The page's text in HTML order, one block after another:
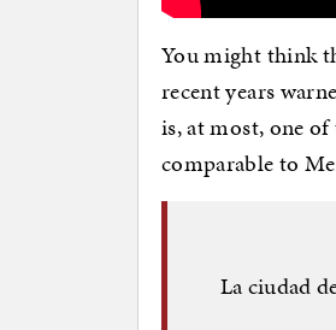
You might think
recent years
is, at most, one
comparable to
La ciudad